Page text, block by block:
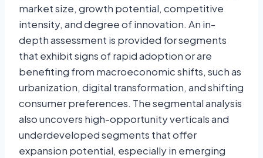
market size, growth potential, competitive
intensity, and degree of innovation. An in-
depth assessment is provided for segments
that exhibit signs of rapid adoption or are
benefiting from macroeconomic shifts, such as
urbanization, digital transformation, and shifting
consumer preferences. The segmental analysis
also uncovers high-opportunity verticals and
underdeveloped segments that offer
expansion potential, especially in emerging